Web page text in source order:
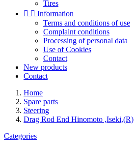
Tires
  Information
Terms and conditions of use
Complaint conditions
Processing of personal data
Use of Cookies
Contact
New products
Contact
Home
Spare parts
Steering
Drag Rod End Hinomoto ,Iseki,(R)
Categories